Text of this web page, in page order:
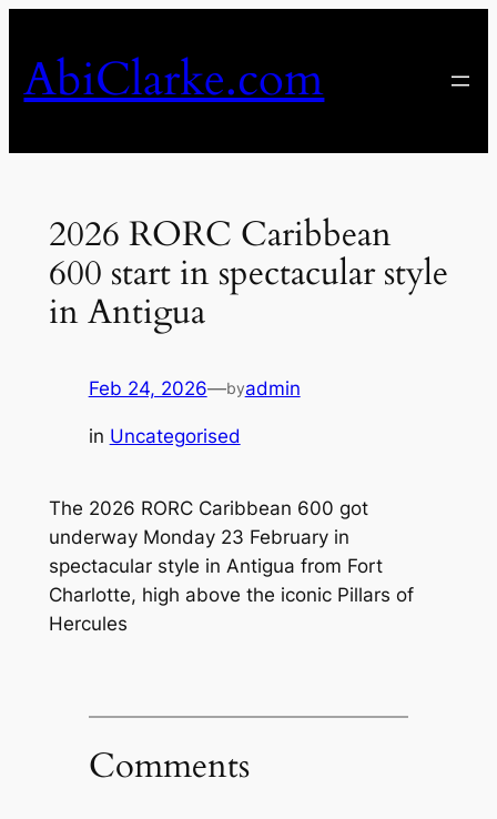
content
AbiClarke.com
2026 RORC Caribbean
600 start in spectacular style
in Antigua
Feb 24, 2026—byadmin
in Uncategorised
The 2026 RORC Caribbean 600 got
underway Monday 23 February in
spectacular style in Antigua from Fort
Charlotte, high above the iconic Pillars of
Hercules
Comments